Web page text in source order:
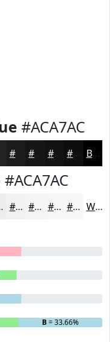
#ACA7AC
#1D1C1D #121212 #0E0E0E Black
#ACA7AC
#F1F1F1 #F4F4F4 #F6F6F6 #F8F8F8 White
B= 33.66%